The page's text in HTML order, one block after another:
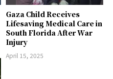
Gaza Child Receives
Lifesaving Medical Care in
South Florida After War
Injury
April 15, 2025